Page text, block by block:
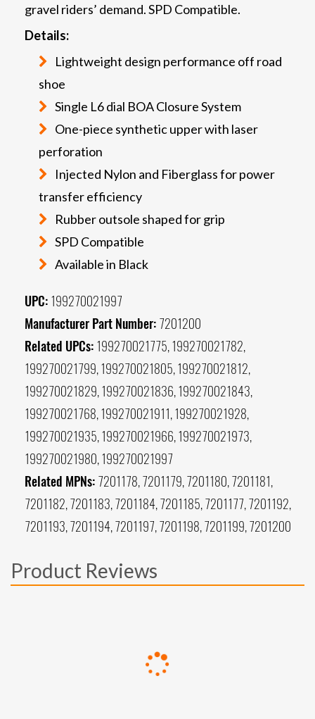
gravel riders’ demand. SPD Compatible.
Details:
Lightweight design performance off road
shoe
Single L6 dial BOA Closure System
One-piece synthetic upper with laser
perforation
Injected Nylon and Fiberglass for power
transfer efficiency
Rubber outsole shaped for grip
SPD Compatible
Available in Black
UPC: 199270021997
Manufacturer Part Number: 7201200
Related UPCs: 199270021775, 199270021782,
199270021799, 199270021805, 199270021812,
199270021829, 199270021836, 199270021843,
199270021768, 199270021911, 199270021928,
199270021935, 199270021966, 199270021973,
199270021980, 199270021997
Related MPNs: 7201178, 7201179, 7201180, 7201181,
7201182, 7201183, 7201184, 7201185, 7201177, 7201192,
7201193, 7201194, 7201197, 7201198, 7201199, 7201200
Product Reviews